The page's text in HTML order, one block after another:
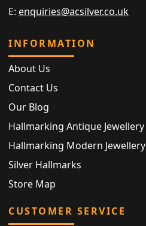
E: enquiries@acsilver.co.uk
INFORMATION
About Us
Contact Us
Our Blog
Hallmarking Antique Jewellery
Hallmarking Modern Jewellery
Silver Hallmarks
Store Map
CUSTOMER SERVICE